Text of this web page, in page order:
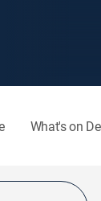
What's on